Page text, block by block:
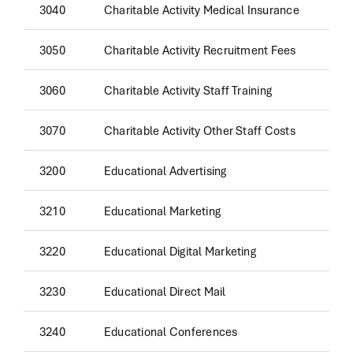
3040 Charitable Activity Medical Insurance
3050 Charitable Activity Recruitment Fees
3060 Charitable Activity Staff Training
3070 Charitable Activity Other Staff Costs
3200 Educational Advertising
3210 Educational Marketing
3220 Educational Digital Marketing
3230 Educational Direct Mail
3240 Educational Conferences